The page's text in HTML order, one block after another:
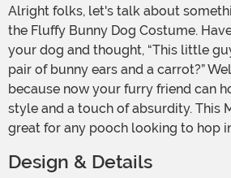
Alright folks, let's talk about something truly amazing:
the Fluffy Bunny Dog Costume.
your dog and thought, “This little
pair of bunny ears and a carrot?”
because now your furry friend can
style and a touch of absurdity. This
great for any pooch looking to hop
Design & Details